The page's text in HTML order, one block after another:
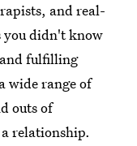
and real-
you didn't know
fulfilling
wide range of
outs of
relationship.